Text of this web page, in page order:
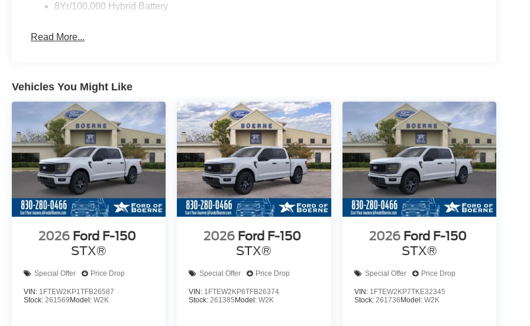
8Yr/100,000 Hybrid Battery
Read More...
Vehicles You Might Like
2026 Ford F-150
STX®
Special Offer Price Drop
VIN: 1FTEW2KP1TFB26587
Stock: 261569 Model: W2K
2026 Ford F-150
STX®
Special Offer Price Drop
VIN: 1FTEW2KP6TFB26374
Stock:261385 Model:W2K
2026 Ford F-150
STX®
Special Offer Price Drop
VIN: 1FTEW2KP7TKE32345
Stock: 261736 Model: W2K